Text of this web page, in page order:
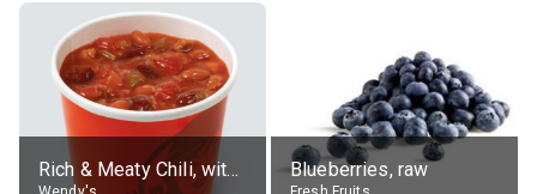
Rich & Meaty Chili, without toppings, large Blueberries, raw